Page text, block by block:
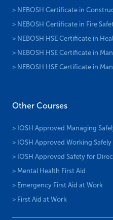
> NEBOSH Certificate in
> NEBOSH Certificate in Fire
> NEBOSH HSE Certificate in
> NEBOSH HSE Certificate in
> NEBOSH HSE Certificate in
Other Courses
> IOSH Approved Managing
> IOSH Approved Working Safely
> IOSH Approved Safety for
> Mental Health First Aid
> Emergency First Aid at Work
> First Aid at Work